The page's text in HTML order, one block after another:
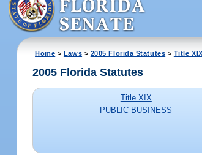
Home > Laws > 2005 Florida Statutes > Title XIX
2005 Florida Statutes
Title XIX
PUBLIC BUSINESS